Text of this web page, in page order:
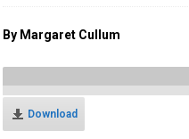
By Margaret Cullum
Download